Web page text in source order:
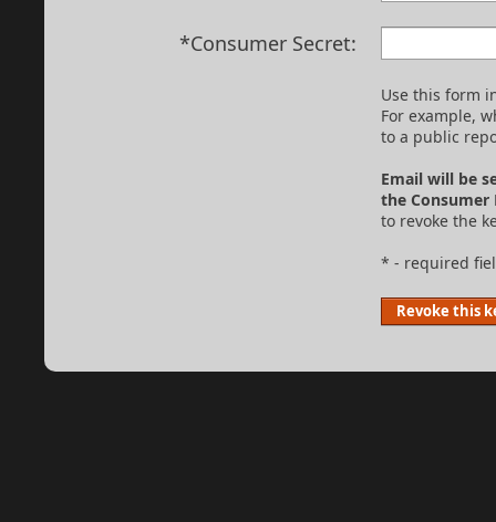
*Consumer Secret:
Use this form
For example,
to a public
Email will be
the Consumer
to revoke the
* - required